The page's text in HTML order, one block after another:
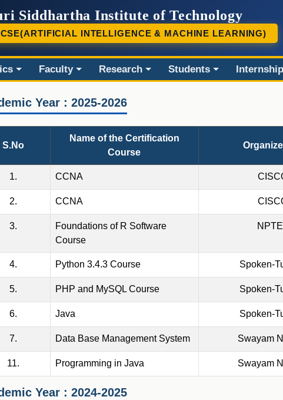
Siddhartha Institute of Technology
INTELLIGENCE & MACHINE LEARNING)
Faculty Research Students
Year : 2025-2026
S.No
Name of the Certification
Course
1. CCNA
2. CCNA
3.
Foundations of R Software
Course
4. Python 3.4.3 Course Spoken-
5. PHP and MySQL Course Spoken-
6. Java Spoken-
7. Data Base Management System Swayam
11. Programming in Java Swayam
Year : 2024-2025